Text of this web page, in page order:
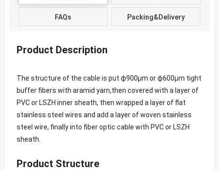
FAQs Packing&Delivery
Product Description
The structure of the cable is put ф900μm or ф600μm tight
buffer fibers with aramid yarn,then covered with a layer of
PVC or LSZH inner sheath, then wrapped a layer of flat
stainless steel wires and add a layer of woven stainless
steel wire, finally into fiber optic cable with PVC or LSZH
sheath.
Product Structure